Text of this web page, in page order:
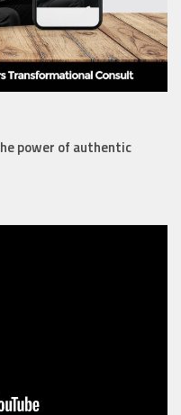
power of authentic